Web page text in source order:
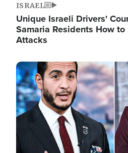
ISRAEL
Unique Israeli Drivers'
Samaria Residents How to
Attacks
Image